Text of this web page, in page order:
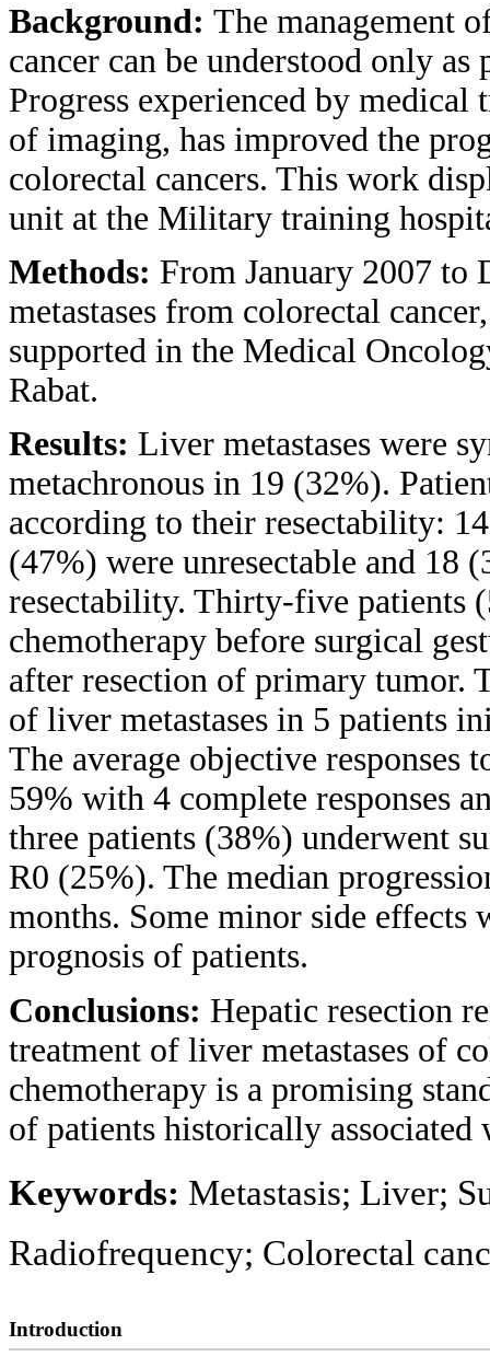
Background: The management
cancer can be understood only
Progress experienced by medical
of imaging, has improved the
colorectal cancers. This work
unit at the Military training
Methods: From January 2007 to
metastases from colorectal
supported in the Medical
Rabat.
Results: Liver metastases were
metachronous in 19 (32%).
according to their resectability:
(47%) were unresectable and 18
resectability. Thirty-five patients
chemotherapy before surgical
after resection of primary tumor.
of liver metastases in 5 patients
The average objective responses
59% with 4 complete responses
three patients (38%) underwent
R0 (25%). The median
months. Some minor side effects
prognosis of patients.
Conclusions: Hepatic resection
treatment of liver metastases of
chemotherapy is a promising
of patients historically associated
Keywords: Metastasis; Liver;
Radiofrequency; Colorectal
Introduction